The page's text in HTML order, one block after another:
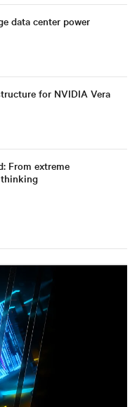
data center power
for NVIDIA Vera
From extreme